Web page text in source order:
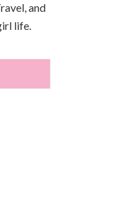
and
life.